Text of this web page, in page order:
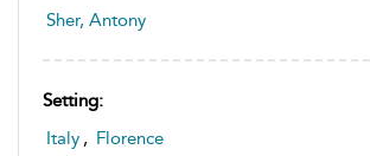
Sher, Antony
Setting:
Italy , Florence